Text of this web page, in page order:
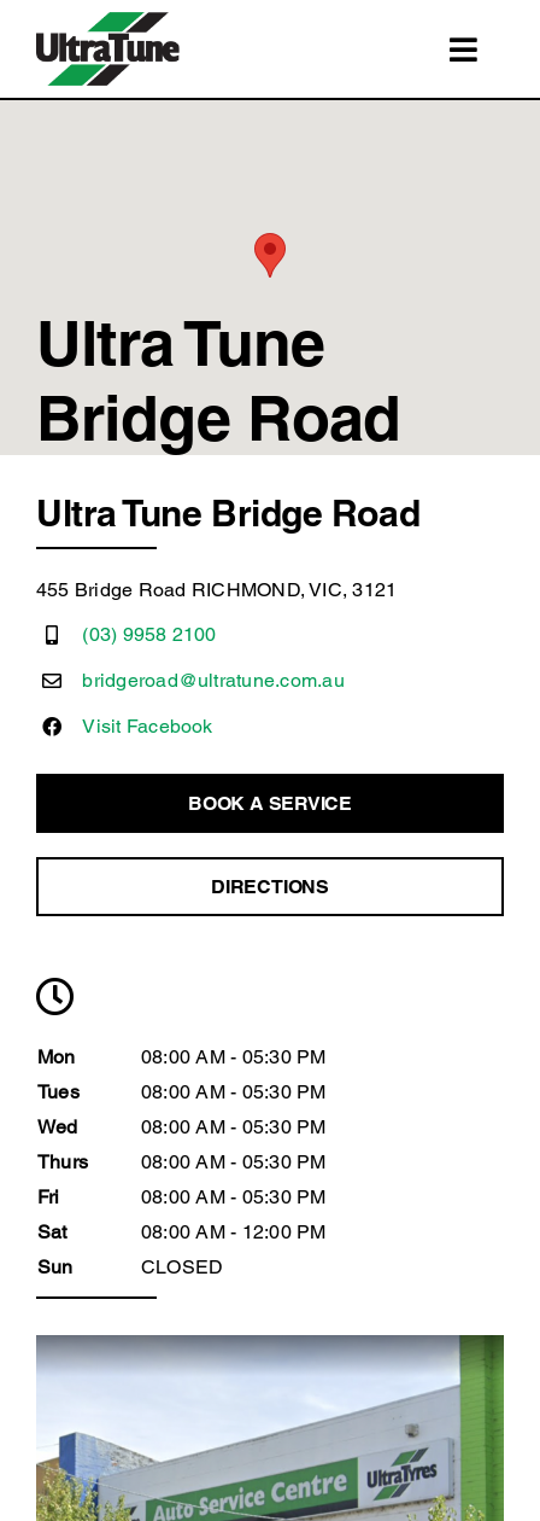
content
SERVICES
BOOK A SERVICE
Ultra Tune
Bridge Road
Ultra Tune Bridge Road
455 Bridge Road RICHMOND, VIC, 3121
(03) 9958 2100
bridgeroad@ultratune.com.au
Visit Facebook
BOOK A SERVICE
DIRECTIONS
Mon
08:00 AM - 05:30 PM
Tues
08:00 AM - 05:30 PM
Wed
08:00 AM - 05:30 PM
Thurs
08:00 AM - 05:30 PM
Fri
08:00 AM - 05:30 PM
Sat
08:00 AM - 12:00 PM
Sun
CLOSED